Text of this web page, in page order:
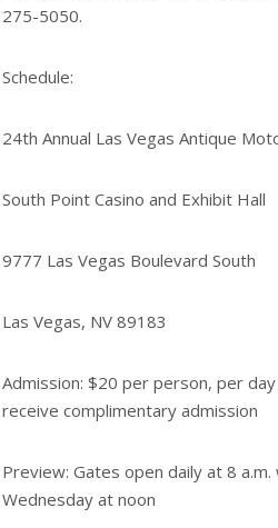
275-5050.
Schedule:
24th Annual Las Vegas Antique
South Point Casino and Exhibit Hall
9777 Las Vegas Boulevard South
Las Vegas, NV 89183
Admission: $20 per person, per
receive complimentary admission
Preview: Gates open daily at 8
Wednesday at noon